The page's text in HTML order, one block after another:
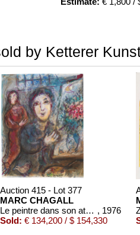
by Ketterer
Auction 415 - Lot 377
MARC CHAGALL
Le peintre dans son atelier , 1976
Sold: € 134,200 / $ 154,330